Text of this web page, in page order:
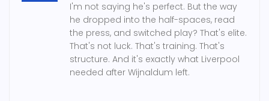
I'm not saying he's perfect. But the way
he dropped into the half-spaces, read
the press, and switched play? That's elite.
That's not luck. That's training. That's
structure. And it's exactly what Liverpool
needed after Wijnaldum left.